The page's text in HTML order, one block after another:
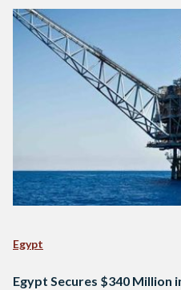
Egypt
Egypt Secures $340 Million